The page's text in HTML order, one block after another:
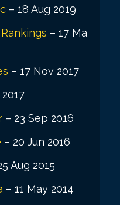
– 18 Aug 2019
– 17 Ma
– 17 Nov 2017
– 23 Sep 2016
– 20 Jun 2016
Aug 2015
– 11 May 2014